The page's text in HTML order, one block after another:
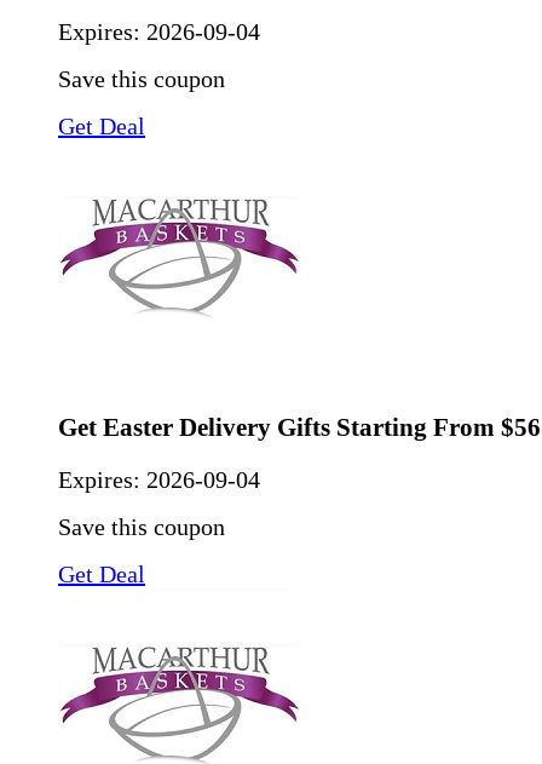
Expires: 2026-09-04
Save this coupon
Get Deal
Get Easter Delivery Gifts Starting From
Expires: 2026-09-04
Save this coupon
Get Deal